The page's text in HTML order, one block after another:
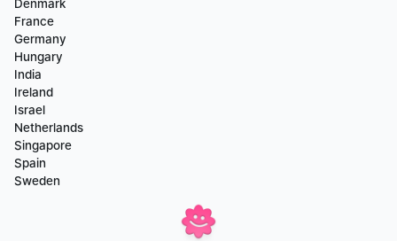
Denmark
France
Germany
Hungary
India
Ireland
Israel
Netherlands
Singapore
Spain
Sweden